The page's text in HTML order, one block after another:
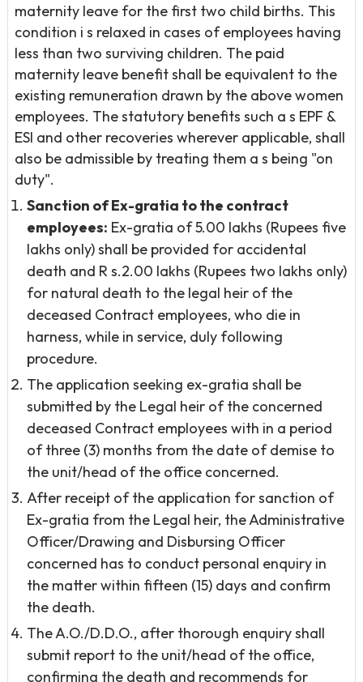
maternity leave for the first two child births. This
condition i s relaxed in cases of employees having
less than two surviving children. The paid
maternity leave benefit shall be equivalent to the
existing remuneration drawn by the above women
employees. The statutory benefits such a s EPF &
ESI and other recoveries wherever applicable, shall
also be admissible by treating them a s being "on
duty".
Sanction of Ex-gratia to the contract
employees: Ex-gratia of 5.00 lakhs (Rupees five
lakhs only) shall be provided for accidental
death and R s.2.00 lakhs (Rupees two lakhs only)
for natural death to the legal heir of the
deceased Contract employees, who die in
harness, while in service, duly following
procedure.
The application seeking ex-gratia shall be
submitted by the Legal heir of the concerned
deceased Contract employees with in a period
of three (3) months from the date of demise to
the unit/head of the office concerned.
After receipt of the application for sanction of
Ex-gratia from the Legal heir, the Administrative
Officer/Drawing and Disbursing Officer
concerned has to conduct personal enquiry in
the matter within fifteen (15) days and confirm
the death.
The A.O./D.D.O., after thorough enquiry shall
submit report to the unit/head of the office,
confirming the death and recommends for